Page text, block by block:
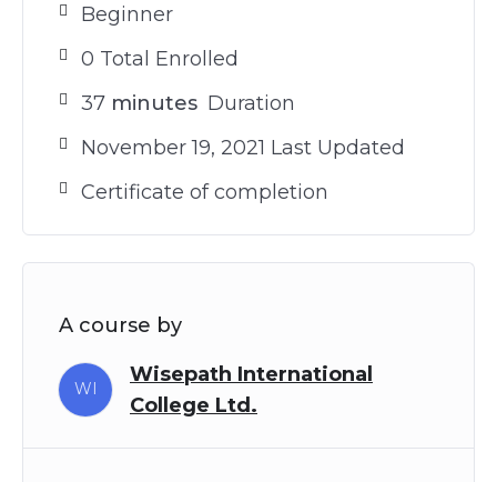
Beginner
0 Total Enrolled
37 minutes Duration
November 19, 2021 Last Updated
Certificate of completion
A course by
WI
Wisepath International
College Ltd.